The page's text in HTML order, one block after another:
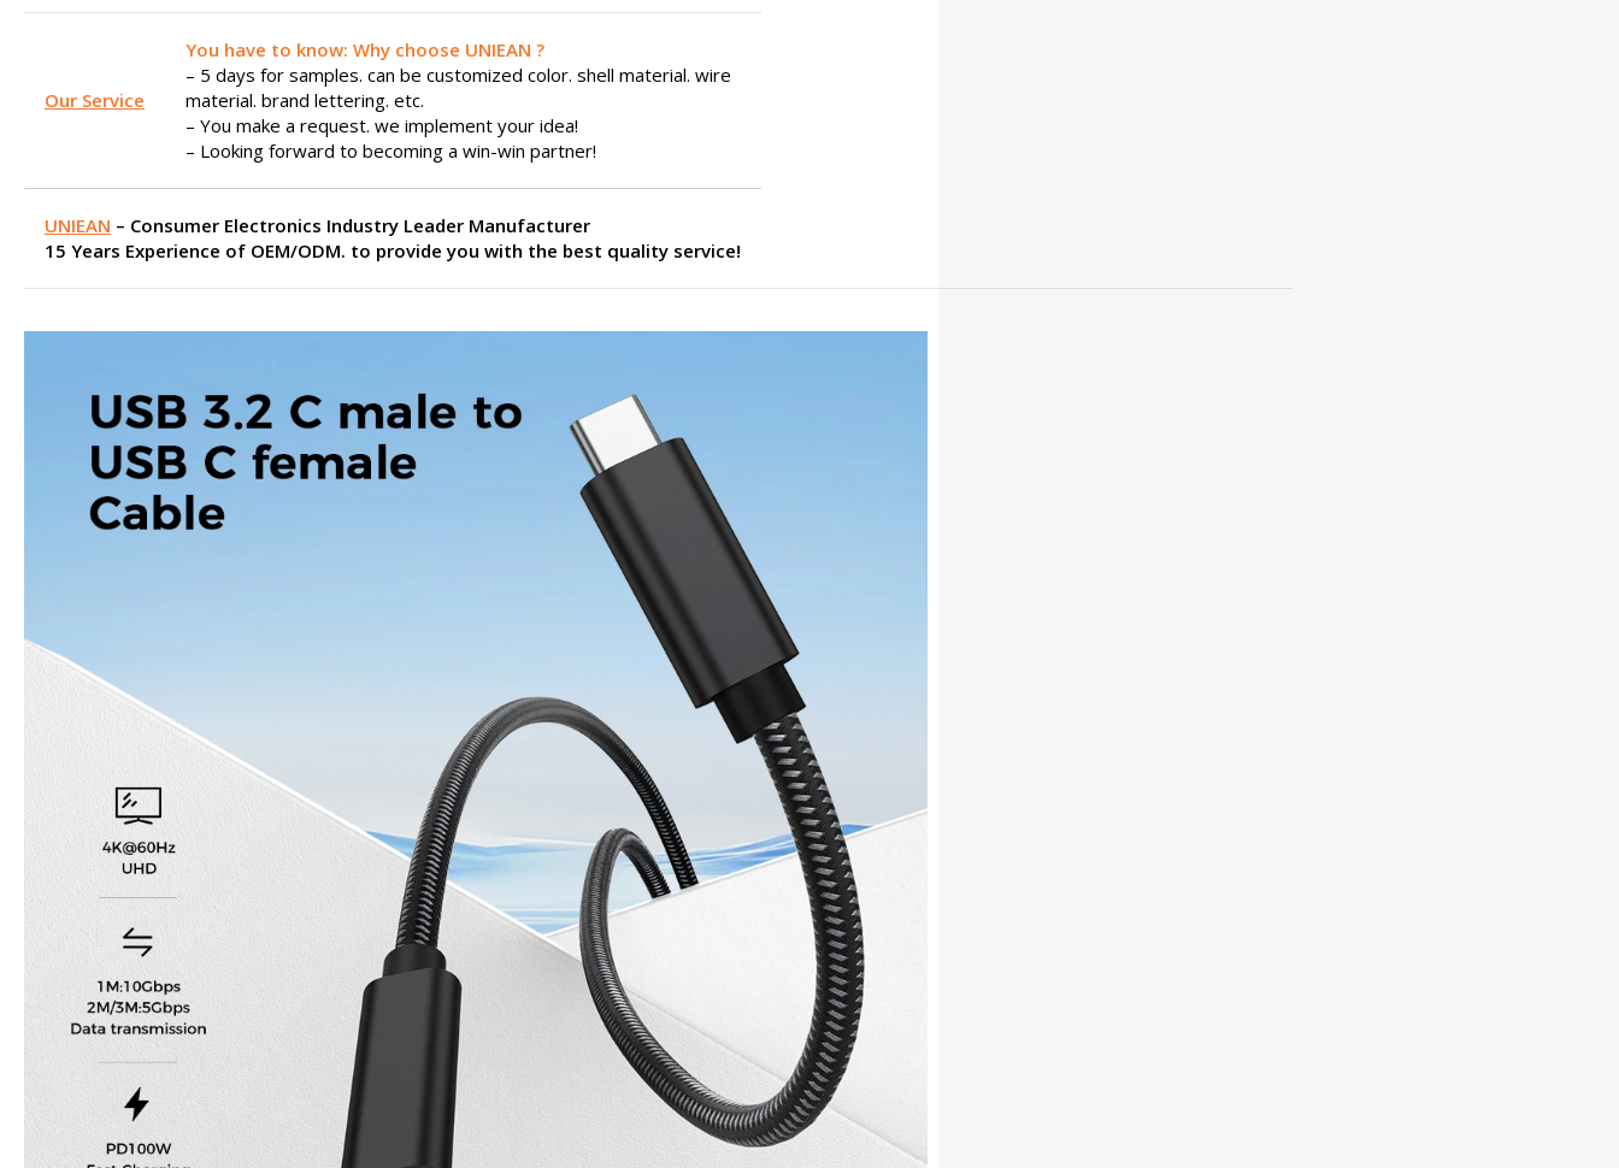
Our Service
You have to know: Why choose UNIEAN ?
– 5 days for samples. can be customized color. shell material. wire
material. brand lettering. etc.
– You make a request. we implement your idea!
– Looking forward to becoming a win-win partner!
UNIEAN – Consumer Electronics Industry Leader Manufacturer
15 Years Experience of OEM/ODM. to provide you with the best quality service!